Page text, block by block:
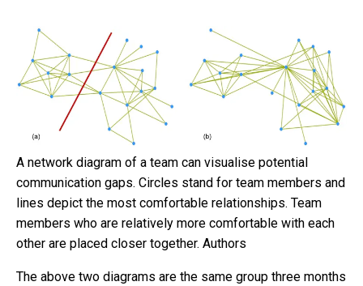
A network diagram of a team can visualise potential
communication gaps. Circles stand for team members and
lines depict the most comfortable relationships. Team
members who are relatively more comfortable with each
other are placed closer together. Authors
The above two diagrams are the same group three months